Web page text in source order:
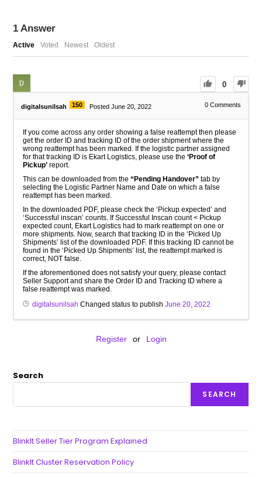
1 Answer
Active Voted Newest Oldest
0
digitalsunilsah 150 Posted June 20, 2022 0Comments
If you come across any order showing a false reattempt then please
get the order ID and tracking ID of the order shipment where the
wrong reattempt has been marked. If the logistic partner assigned
for that tracking ID is Ekart Logistics, please use the‘Proof of
Pickup’ report.
This can be downloaded from the“Pending Handover” tab by
selecting the Logistic Partner Name and Date on which a false
reattempt has been marked.
In the downloaded PDF, please check the ‘Pickup expected’ and
‘Successful inscan’ counts. If Successful Inscan count < Pickup
expected count, Ekart Logistics had to mark reattempt on one or
more shipments. Now, search that tracking ID in the ‘Picked Up
Shipments’ list of the downloaded PDF. If this tracking ID cannot be
found in the ‘Picked Up Shipments’ list, the reattempt marked is
correct, NOT false.
If the aforementioned does not satisfy your query, please contact
Seller Support and share the Order ID and Tracking ID where a
false reattempt was marked.
digitalsunilsah Changed status to publishJune 20, 2022
Register or Login
Search
SEARCH
BlinkIt Seller Tier Program Explained
BlinkIt Cluster Reservation Policy